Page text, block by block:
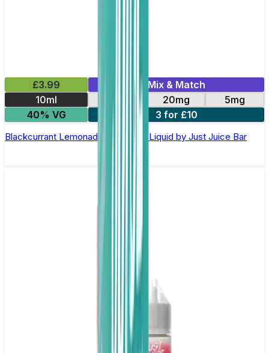
£3.99
Mix & Match
10ml
10mg 20mg
5mg
40% VG
3 for £10
Blackcurrant Lemonade Nic Salt E-Liquid by Just Juice Bar